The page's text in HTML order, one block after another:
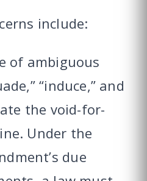
include:
of ambiguous
“induce,” and
the void-for-
Under the
due